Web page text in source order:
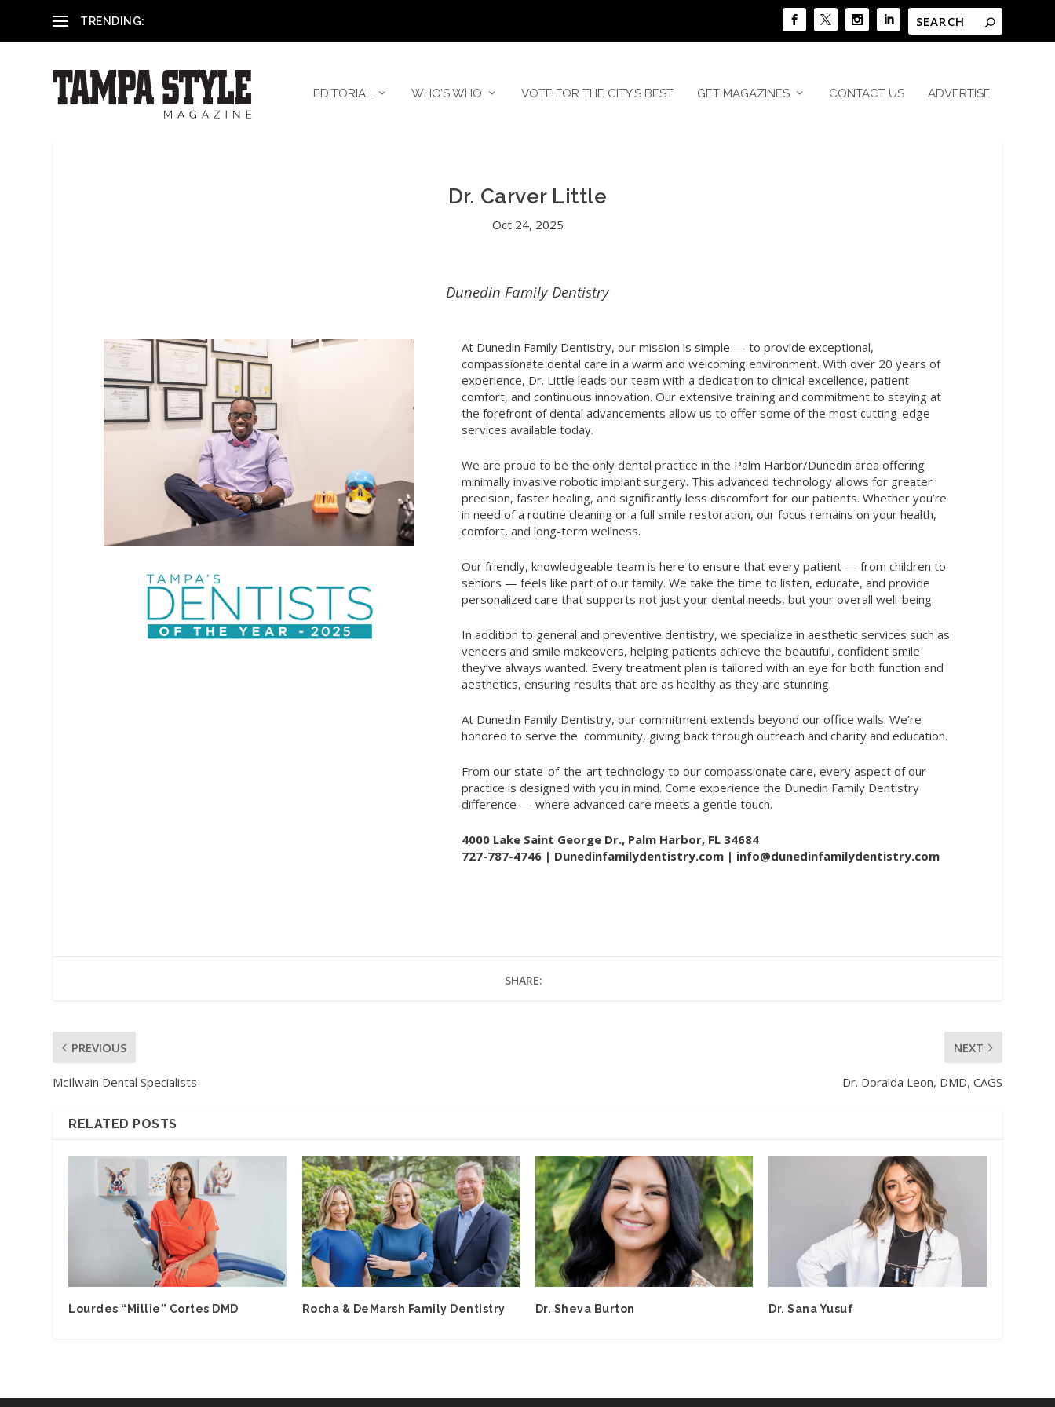
TRENDING:
EDITORIAL WHO’S WHO VOTE FOR THE CITY’S BEST GET MAGAZINES CONTACT US ADVERTISE
Dr. Carver Little
Oct 24, 2025
Dunedin Family Dentistry
At Dunedin Family Dentistry, our mission is simple — to provide exceptional,
compassionate dental care in a warm and welcoming environment. With over 20 years of
experience, Dr. Little leads our team with a dedication to clinical excellence, patient
comfort, and continuous innovation. Our extensive training and commitment to staying at
the forefront of dental advancements allow us to offer some of the most cutting-edge
services available today.
We are proud to be the only dental practice in the Palm Harbor/Dunedin area offering
minimally invasive robotic implant surgery. This advanced technology allows for greater
precision, faster healing, and significantly less discomfort for our patients. Whether you’re
in need of a routine cleaning or a full smile restoration, our focus remains on your health,
comfort, and long-term wellness.
Our friendly, knowledgeable team is here to ensure that every patient — from children to
seniors — feels like part of our family. We take the time to listen, educate, and provide
personalized care that supports not just your dental needs, but your overall well-being.
In addition to general and preventive dentistry, we specialize in aesthetic services such as
veneers and smile makeovers, helping patients achieve the beautiful, confident smile
they’ve always wanted. Every treatment plan is tailored with an eye for both function and
aesthetics, ensuring results that are as healthy as they are stunning.
At Dunedin Family Dentistry, our commitment extends beyond our office walls. We’re
honored to serve the community, giving back through outreach and charity and education.
From our state-of-the-art technology to our compassionate care, every aspect of our
practice is designed with you in mind. Come experience the Dunedin Family Dentistry
difference — where advanced care meets a gentle touch.
4000 Lake Saint George Dr., Palm Harbor, FL 34684
727-787-4746 | Dunedinfamilydentistry.com| info@dunedinfamilydentistry.com
SHARE:
PREVIOUS
McIlwain Dental Specialists
NEXT
Dr. Doraida Leon, DMD, CAGS
RELATED POSTS
Lourdes “Millie” Cortes DMD Rocha & DeMarsh Family Dentistry Dr. Sheva Burton Dr. Sana Yusuf